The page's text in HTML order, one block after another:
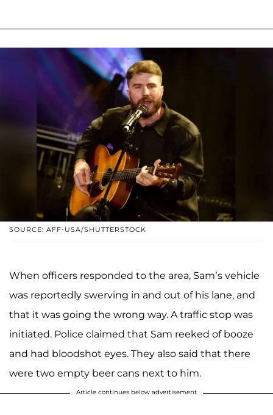
SOURCE: AFF-USA/SHUTTERSTOCK
When officers responded to the area, Sam’s vehicle
was reportedly swerving in and out of his lane, and
that it was going the wrong way. A traffic stop was
initiated. Police claimed that Sam reeked of booze
and had bloodshot eyes. They also said that there
were two empty beer cans next to him.
Article continues below advertisement